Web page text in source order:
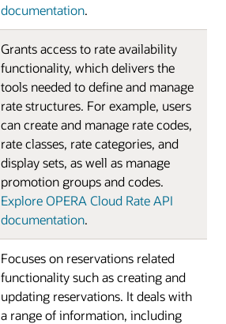
documentation.
Grants access to rate availability
functionality, which delivers the
tools needed to define and manage
rate structures. For example, users
can create and manage rate codes,
rate classes, rate categories, and
display sets, as well as manage
promotion groups and codes.
Explore OPERA Cloud Rate API
documentation.
Focuses on reservations related
functionality such as creating and
updating reservations. It deals with
a range of information, including